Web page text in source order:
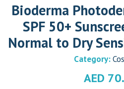
Bioderma
SPF 50+
Normal to Dry
Category:
AED